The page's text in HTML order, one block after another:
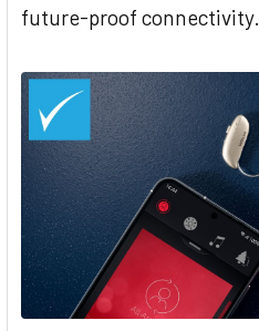
future-proof connectivity.